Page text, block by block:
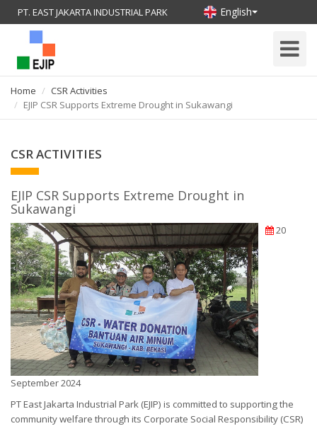
PT. EAST JAKARTA INDUSTRIAL PARK English
Toggle
Home
CSR Activities
EJIP CSR Supports Extreme Drought in Sukawangi
CSR ACTIVITIES
EJIP CSR Supports Extreme Drought in
Sukawangi
20
September 2024
PT East Jakarta Industrial Park (EJIP) is committed to supporting the
community welfare through its Corporate Social Responsibility (CSR)